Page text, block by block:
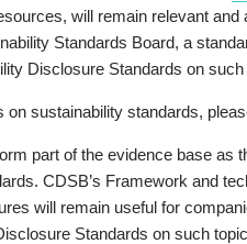
will remain relevant
Standards Board, a
Disclosure Standards on such
on sustainability standards,
part of the evidence base as
CDSB’s Framework and
will remain useful for
Standards on such